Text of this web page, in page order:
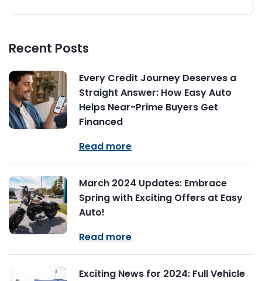
Recent Posts
Every Credit Journey Deserves a
Straight Answer: How Easy Auto
Helps Near-Prime Buyers Get
Financed
Read more
March 2024 Updates: Embrace
Spring with Exciting Offers at Easy
Auto!
Read more
Exciting News for 2024: Full Vehicle